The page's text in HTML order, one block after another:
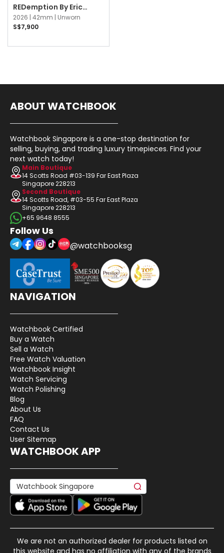
REDemption By Eric
Giroud Red
2026 | 42mm | Unworn
S$7,900
ABOUT WATCHBOOK
Watchbook Singapore is a one-stop destination for
selling, buying, and trading luxury timepieces. Find your
next watch today!
Main Boutique
14 Scotts Road #03-139 Far East Plaza
Singapore 228213
Second Boutique
14 Scotts Road, #03-55 Far East Plaza
Singapore 228213
+65 9648 8555
Follow Us
@watchbooksg
NAVIGATION
Watchbook Certified
Buy a Watch
Sell a Watch
Free Watch Valuation
Watchbook Insight
Watch Servicing
Watch Polishing
Blog
About Us
FAQ
Contact Us
User Sitemap
WATCHBOOK APP
We are not an authorized dealer for products listed on
this website and has no affiliation with any of the brands